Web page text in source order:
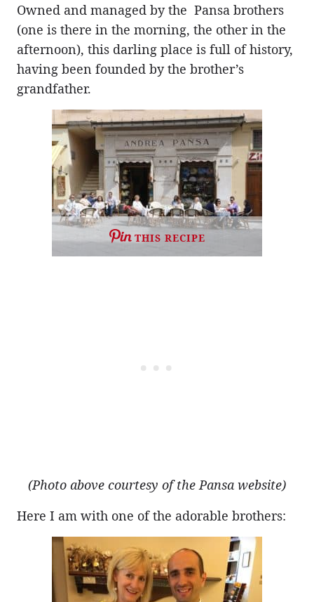
Owned and managed by the Pansa brothers
(one is there in the morning, the other in the
afternoon), this darling place is full of history,
having been founded by the brother’s
grandfather.
THIS RECIPE
(Photo above courtesy of the Pansa website)
Here I am with one of the adorable brothers: